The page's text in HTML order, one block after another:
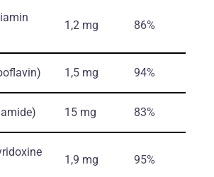
1,2 mg 86%
1,5 mg 94%
15 mg 83%
1,9 mg 95%